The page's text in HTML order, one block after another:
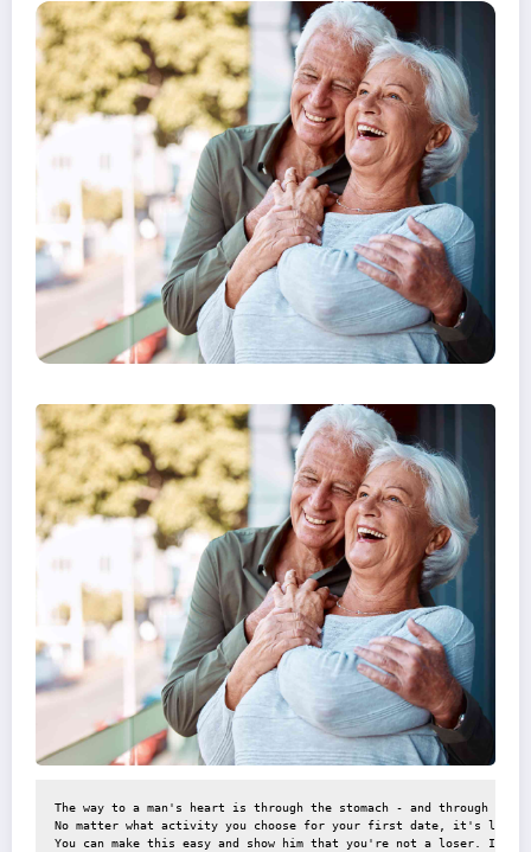
The way to a man's heart is through the stomach - and through
No matter what activity you choose for your first date, it's likely
You can make this easy and show him that you're not a loser.